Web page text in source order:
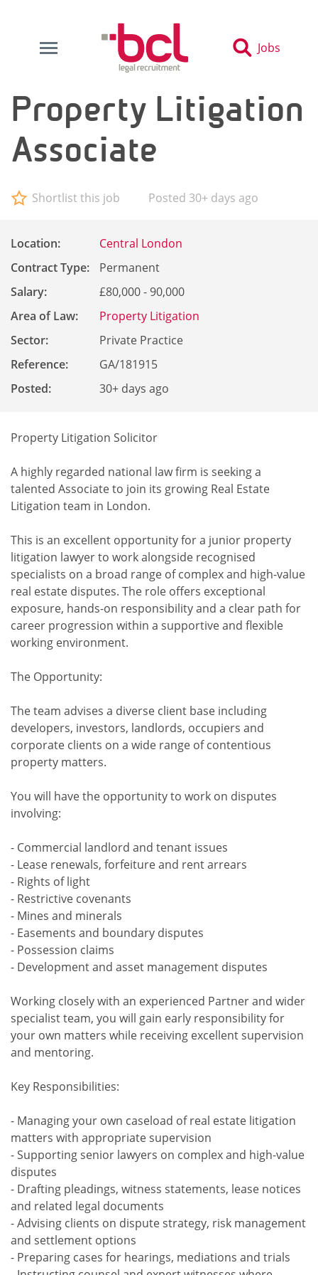
Jobs
Property Litigation
Associate
Shortlist this job Posted 30+ days ago
Location:
Central London
Contract Type:
Permanent
Salary:
£80,000 - 90,000
Area of Law:
Property Litigation
Sector:
Private Practice
Reference:
GA/181915
Posted:
30+ days ago
Property Litigation Solicitor
A highly regarded national law firm is seeking a
talented Associate to join its growing Real Estate
Litigation team in London.
This is an excellent opportunity for a junior property
litigation lawyer to work alongside recognised
specialists on a broad range of complex and high-value
real estate disputes. The role offers exceptional
exposure, hands-on responsibility and a clear path for
career progression within a supportive and flexible
working environment.
The Opportunity:
The team advises a diverse client base including
developers, investors, landlords, occupiers and
corporate clients on a wide range of contentious
property matters.
You will have the opportunity to work on disputes
involving:
- Commercial landlord and tenant issues
- Lease renewals, forfeiture and rent arrears
- Rights of light
- Restrictive covenants
- Mines and minerals
- Easements and boundary disputes
- Possession claims
- Development and asset management disputes
Working closely with an experienced Partner and wider
specialist team, you will gain early responsibility for
your own matters while receiving excellent supervision
and mentoring.
Key Responsibilities:
- Managing your own caseload of real estate litigation
matters with appropriate supervision
- Supporting senior lawyers on complex and high-value
disputes
- Drafting pleadings, witness statements, lease notices
and related legal documents
- Advising clients on dispute strategy, risk management
and settlement options
- Preparing cases for hearings, mediations and trials